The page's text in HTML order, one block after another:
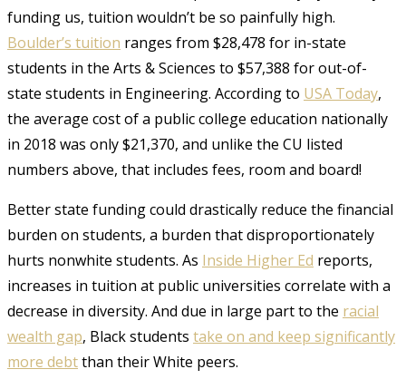
funding us, tuition wouldn’t be so painfully high.
Boulder’s tuition ranges from $28,478 for in-state
students in the Arts & Sciences to $57,388 for out-of-
state students in Engineering. According to USA Today,
the average cost of a public college education nationally
in 2018 was only $21,370, and unlike the CU listed
numbers above, that includes fees, room and board!
Better state funding could drastically reduce the financial
burden on students, a burden that disproportionately
hurts nonwhite students. As Inside Higher Ed reports,
increases in tuition at public universities correlate with a
decrease in diversity. And due in large part to the racial
wealth gap, Black students take on and keep significantly
more debtthan their White peers.